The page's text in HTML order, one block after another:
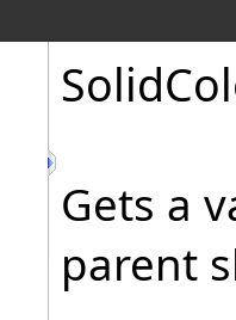
Solid
Gets a
parent